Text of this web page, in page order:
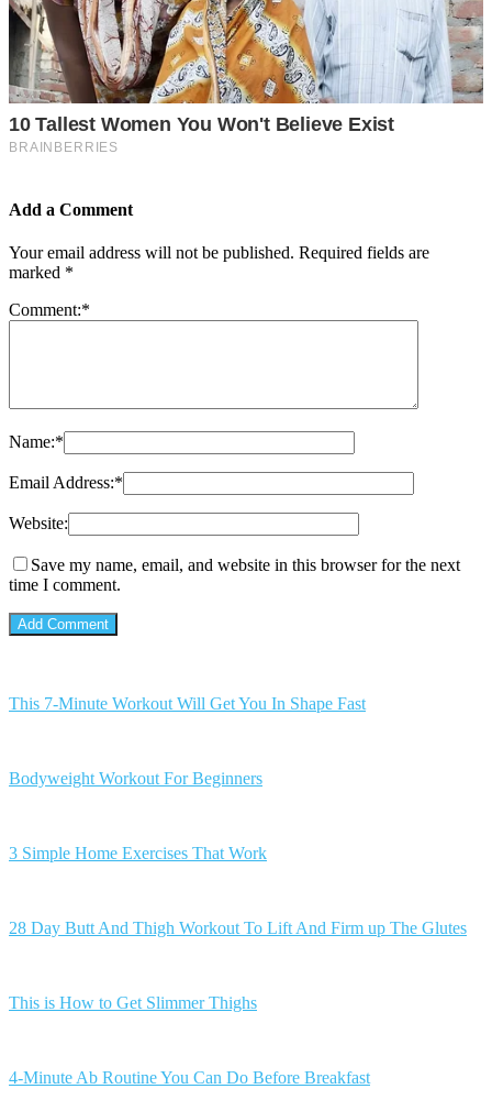
Add a Comment
Your email address will not be published. Required fields are
marked *
Comment:*
Name:*
Email Address:*
Website:
Save my name, email, and website in this browser for the next
time I comment.
This 7-Minute Workout Will Get You In Shape Fast
Bodyweight Workout For Beginners
3 Simple Home Exercises That Work
28 Day Butt And Thigh Workout To Lift And Firm up The Glutes
This is How to Get Slimmer Thighs
4-Minute Ab Routine You Can Do Before Breakfast